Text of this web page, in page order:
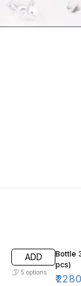
ADD
5 options
Bottle
pcs)
₹